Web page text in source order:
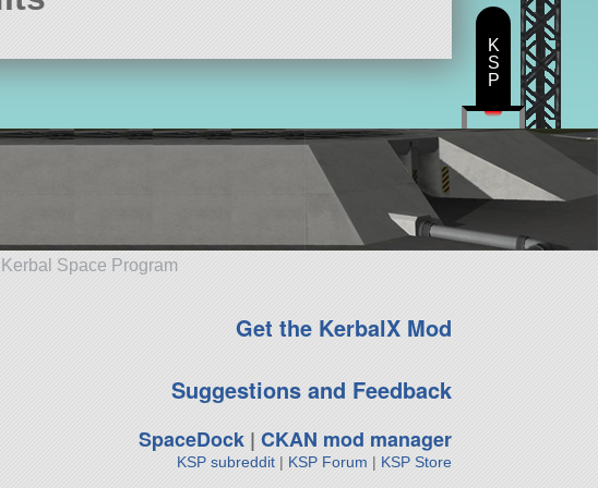
Space Program
Get the KerbalX Mod
Suggestions and Feedback
SpaceDock| CKAN mod manager
KSP subreddit| KSP Forum | KSP Store
K
S
P